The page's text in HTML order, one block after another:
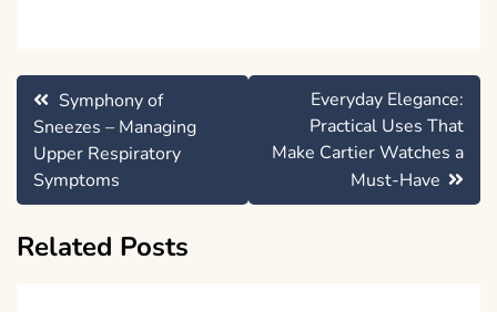
Post
navigation
Symphony of
Sneezes – Managing
Upper Respiratory
Symptoms
Everyday Elegance:
Practical Uses That
Make Cartier Watches a
Must-Have
Related Posts